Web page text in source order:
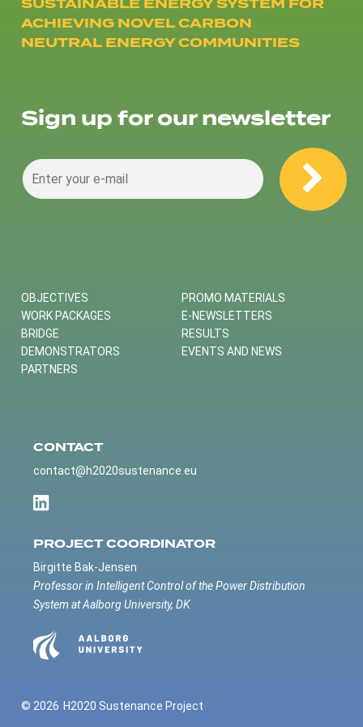
ACHIEVING NOVEL CARBON
NEUTRAL ENERGY COMMUNITIES
Sign up for our newsletter
OBJECTIVES
WORK PACKAGES
BRIDGE
DEMONSTRATORS
PARTNERS
PROMO MATERIALS
E-NEWSLETTERS
RESULTS
EVENTS AND NEWS
CONTACT
contact@h2020sustenance.eu
PROJECT COORDINATOR
Birgitte Bak-Jensen
Professor in Intelligent Control of the Power Distribution
System at Aalborg University, DK
© 2026 H2020 Sustenance Project